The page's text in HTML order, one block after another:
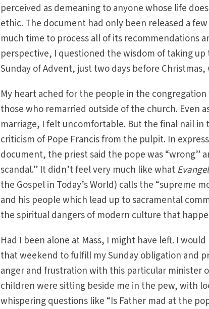
perceived as demeaning to anyone whose life
ethic. The document had only been released a
much time to process all of its recommendations
perspective, I questioned the wisdom of taking
Sunday of Advent, just two days before
My heart ached for the people in the
those who remarried outside of the church. Even
marriage, I felt uncomfortable. But the final nail in
criticism of Pope Francis from the pulpit. In
document, the priest said the pope was “wrong”
scandal.” It didn’t feel very much like what
the Gospel in Today’s World) calls the “supreme
and his people which lead up to sacramental
the spiritual dangers of modern culture that
Had I been alone at Mass, I might have left. I
that weekend to fulfill my Sunday obligation and
anger and frustration with this particular minister
children were sitting beside me in the pew, with
whispering questions like “Is Father mad at the